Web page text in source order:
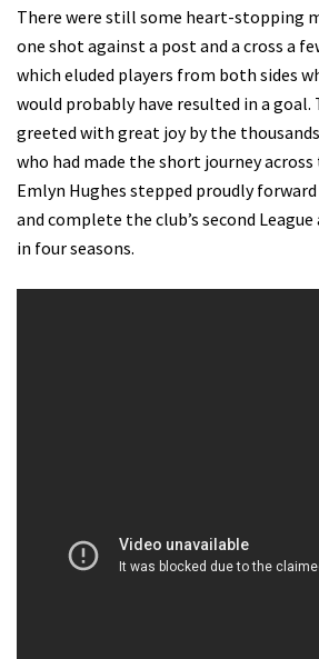
There were still some heart-stopping
one shot against a post and a cross a
which eluded players from both sides
would probably have resulted in a
greeted with great joy by the
who had made the short journey across
Emlyn Hughes stepped proudly
and complete the club’s second League
in four seasons.